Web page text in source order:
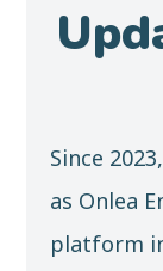
Since
as Onlea
platform